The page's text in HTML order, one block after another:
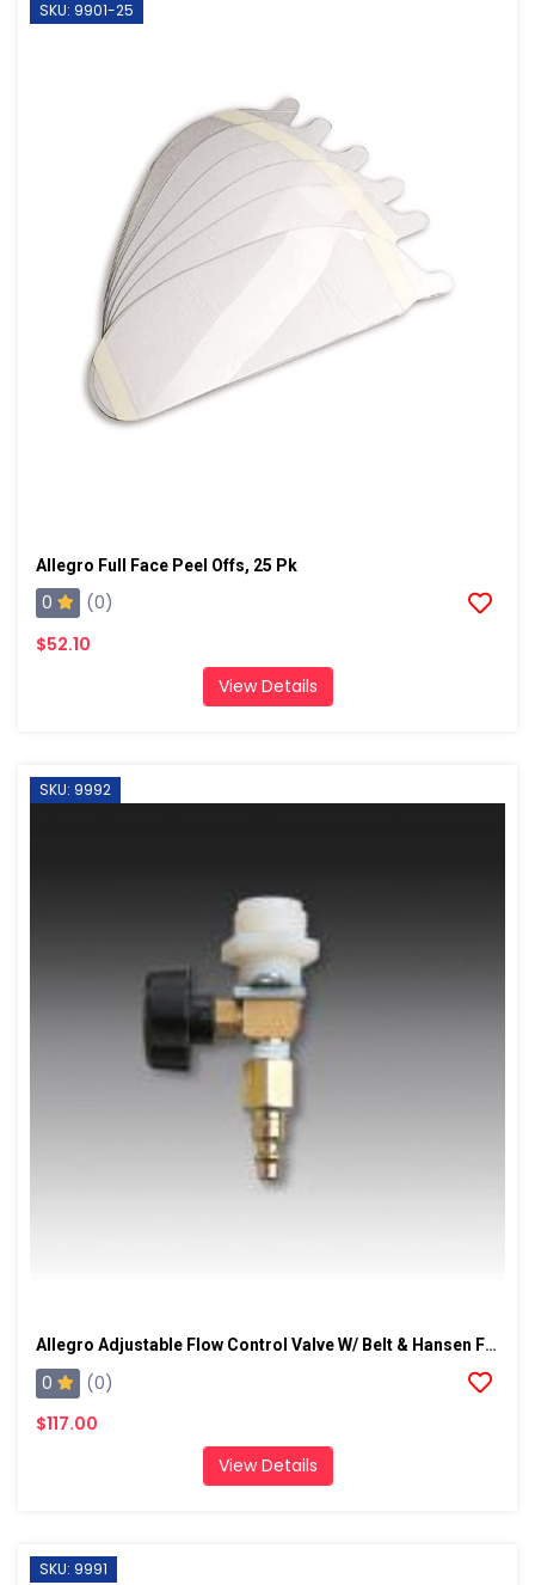
SKU: 9901-25
Allegro Full Face Peel Offs, 25 Pk
0
(0)
$52.10
View Details
SKU: 9992
Allegro Adjustable Flow Control Valve W/ Belt & Hansen Fitting
0
(0)
$117.00
View Details
SKU: 9991